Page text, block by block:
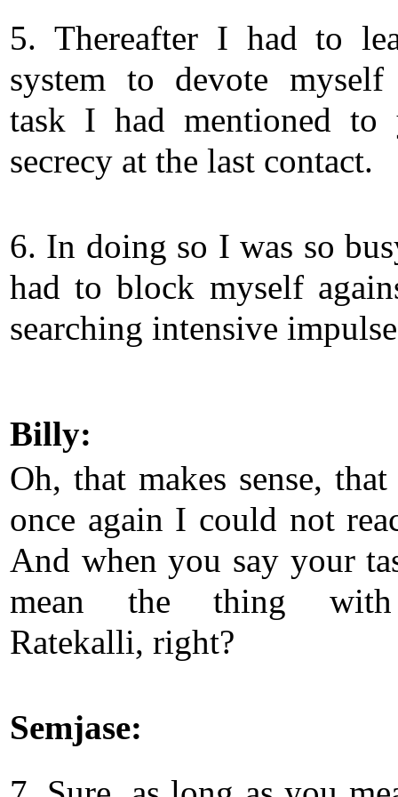
5. Thereafter I had to
system to devote
task I had mentioned
secrecy at the last contact.
6. In doing so I was so
had to block myself
searching intensive
Billy:
Oh, that makes sense,
once again I could not
And when you say your
mean the thing
Ratekalli, right?
Semjase: